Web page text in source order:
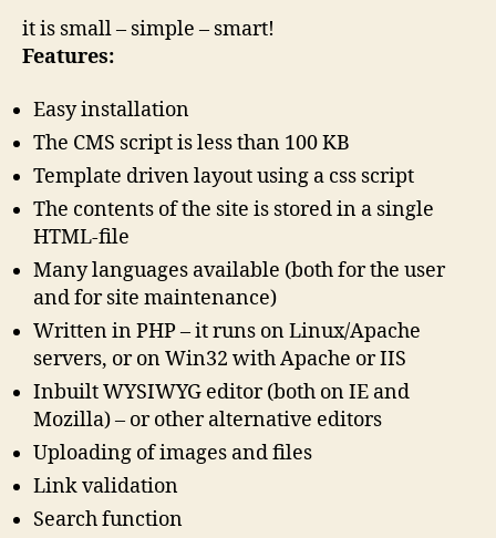
it is small – simple – smart!
Features:
Easy installation
The CMS script is less than 100 KB
Template driven layout using a css script
The contents of the site is stored in a single
HTML-file
Many languages available (both for the user
and for site maintenance)
Written in PHP – it runs on Linux/Apache
servers, or on Win32 with Apache or IIS
Inbuilt WYSIWYG editor (both on IE and
Mozilla) – or other alternative editors
Uploading of images and files
Link validation
Search function